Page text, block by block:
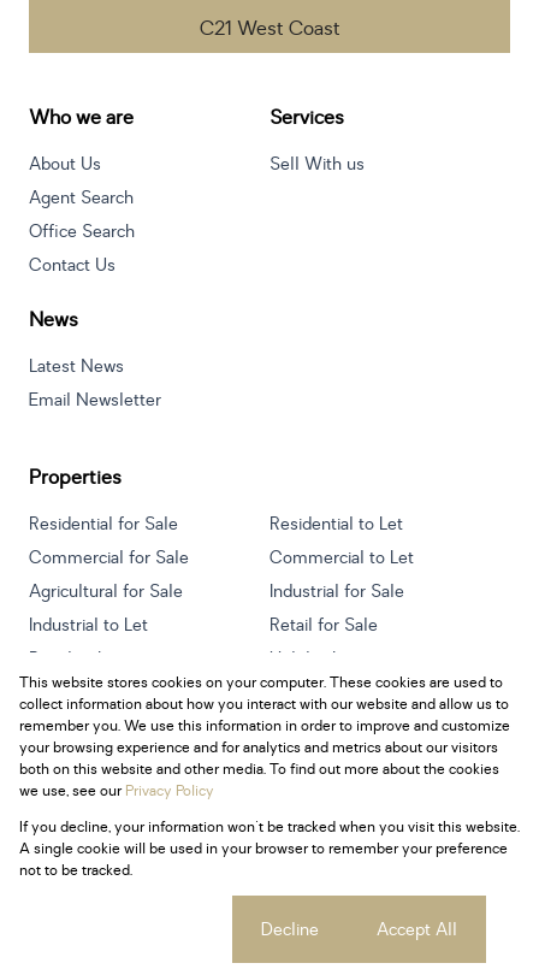
C21 West Coast
Who we are
About Us
Agent Search
Office Search
Contact Us
Services
Sell With us
News
Latest News
Email Newsletter
Properties
Residential for Sale
Residential to Let
Commercial for Sale
Commercial to Let
Agricultural for Sale
Industrial for Sale
Industrial to Let
Retail for Sale
Retail to Let
Holiday Letting
Vacant Land
Mixed use for Sale
Mixed use to Let
Residential new Developments
Powered byProp Data
Copyright © 2026 Century 21 South Africa
Request InformationCookies
This website stores cookies on your computer. These cookies are used to
collect information about how you interact with our website and allow us to
remember you. We use this information in order to improve and customize
your browsing experience and for analytics and metrics about our visitors
both on this website and other media. To find out more about the cookies
we use, see ourPrivacy Policy
If you decline, your information won't be tracked when you visit this website.
A single cookie will be used in your browser to remember your preference
not to be tracked.
Decline Accept All